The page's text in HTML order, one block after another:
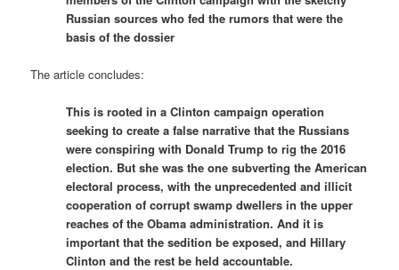
Russian sources who fed the rumors that were the
basis of the dossier
The article concludes:
This is rooted in a Clinton campaign operation
seeking to create a false narrative that the Russians
were conspiring with Donald Trump to rig the 2016
election. But she was the one subverting the American
electoral process, with the unprecedented and illicit
cooperation of corrupt swamp dwellers in the upper
reaches of the Obama administration. And it is
important that the sedition be exposed, and Hillary
Clinton and the rest be held accountable.